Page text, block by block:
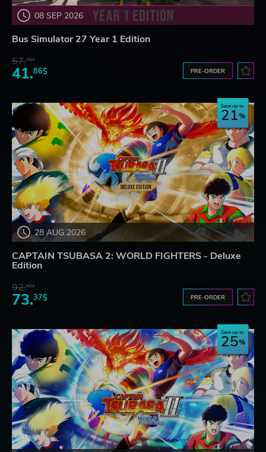
08 SEP 2026
Bus Simulator 27 Year 1 Edition
57.76$
41.86$ PRE-ORDER
28 AUG 2026
Save up to
21
CAPTAIN TSUBASA 2: WORLD FIGHTERS - Deluxe
Edition
92.42$
73.37$ PRE-ORDER
Save up to
25